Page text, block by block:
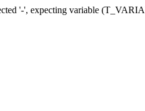
'-', expecting variable